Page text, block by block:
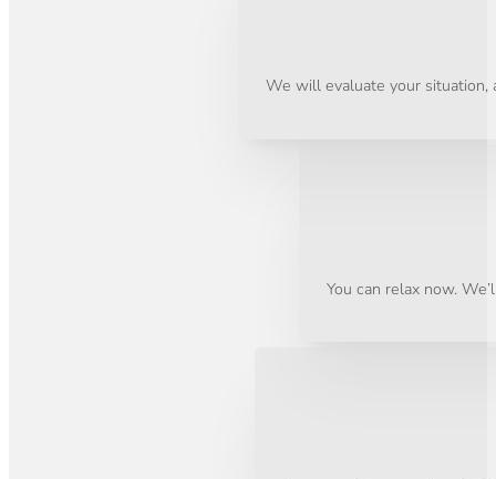
We will evaluate your situation,
You can relax now.